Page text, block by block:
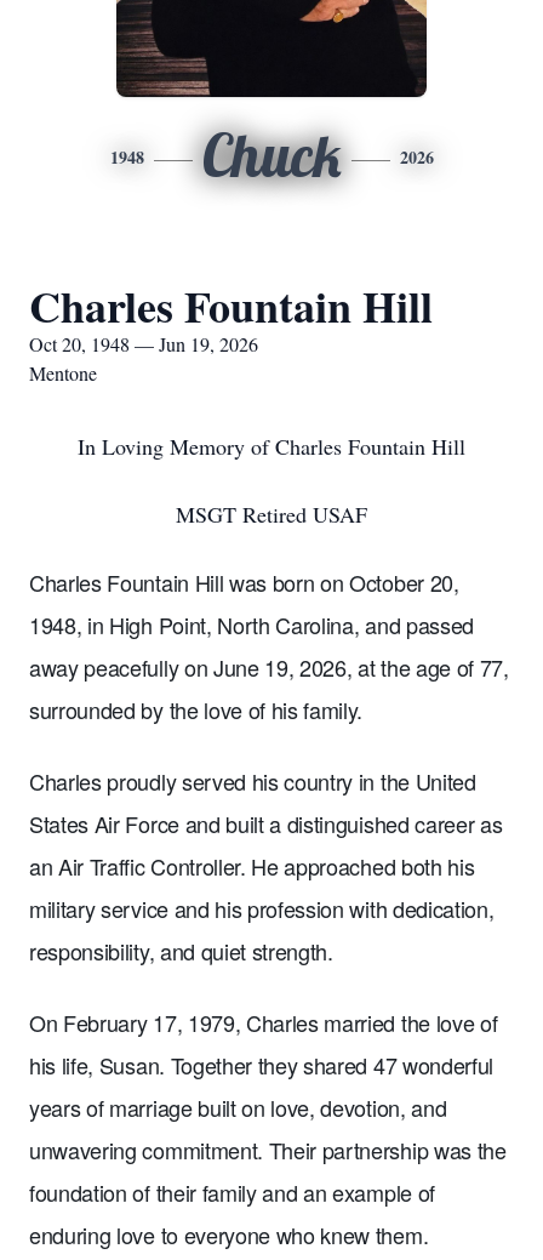
1948 Chuck 2026
Charles Fountain Hill
Oct 20, 1948 — Jun 19, 2026
Mentone
In Loving Memory of Charles Fountain Hill
MSGT Retired USAF
Charles Fountain Hill was born on October 20,
1948, in High Point, North Carolina, and passed
away peacefully on June 19, 2026, at the age of 77,
surrounded by the love of his family.
Charles proudly served his country in the United
States Air Force and built a distinguished career as
an Air Traffic Controller. He approached both his
military service and his profession with dedication,
responsibility, and quiet strength.
On February 17, 1979, Charles married the love of
his life, Susan. Together they shared 47 wonderful
years of marriage built on love, devotion, and
unwavering commitment. Their partnership was the
foundation of their family and an example of
enduring love to everyone who knew them.